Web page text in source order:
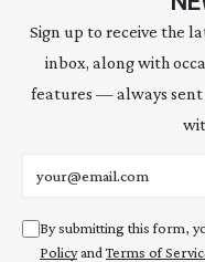
Sign up to receive the
inbox, along with
features — always sent
By submitting this form,
Policyand Terms of